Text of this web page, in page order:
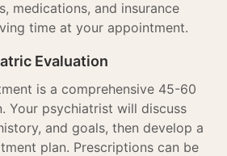
medications, and insurance
time at your appointment.
Evaluation
is a comprehensive 45-60
Your psychiatrist will discuss
and goals, then develop a
plan. Prescriptions can be